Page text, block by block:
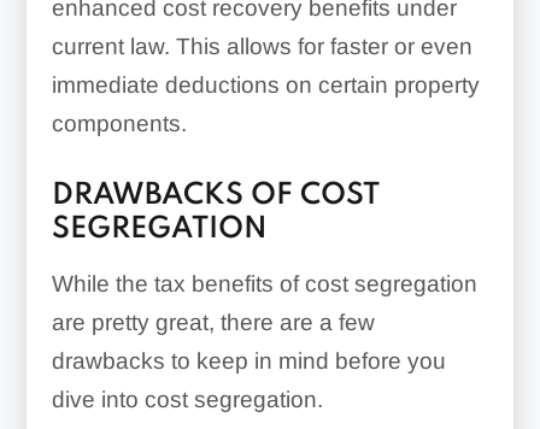
enhanced cost recovery benefits under
current law. This allows for faster or even
immediate deductions on certain property
components.
DRAWBACKS OF COST
SEGREGATION
While the tax benefits of cost segregation
are pretty great, there are a few
drawbacks to keep in mind before you
dive into cost segregation.